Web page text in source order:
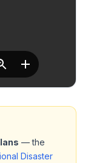
— the
Disaster